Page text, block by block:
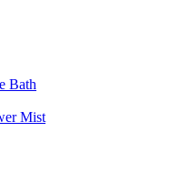
Bath
Mist